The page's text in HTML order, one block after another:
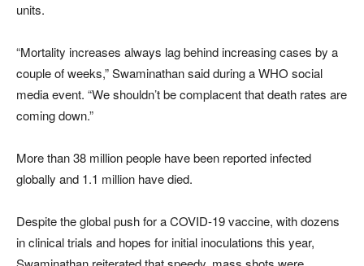
units.
“Mortality increases always lag behind increasing cases by a
couple of weeks,” Swaminathan said during a WHO social
media event. “We shouldn’t be complacent that death rates are
coming down.”
More than 38 million people have been reported infected
globally and 1.1 million have died.
Despite the global push for a COVID-19 vaccine, with dozens
in clinical trials and hopes for initial inoculations this year,